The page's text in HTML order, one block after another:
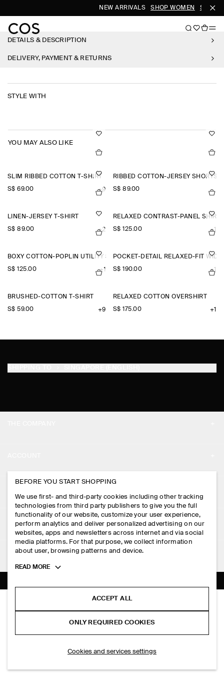
NEW ARRIVALS SHOP WOMEN SHOP
DETAILS & DESCRIPTION
DELIVERY, PAYMENT & RETURNS
STYLE WITH
YOU MAY ALSO LIKE
SLIM RIBBED COTTON T-SHIRT
S$‌ 69.00 +9
RIBBED COTTON-JERSEY SHORTS
S$‌ 89.00
LINEN-JERSEY T-SHIRT
S$‌ 89.00 +2
RELAXED CONTRAST-PANEL SHIRT
S$‌ 125.00 +1
BOXY COTTON-POPLIN UTILITY SHIRT
S$‌ 125.00 +1
POCKET-DETAIL RELAXED-FIT
S$‌ 190.00 +1
BRUSHED-COTTON T-SHIRT
S$‌ 59.00 +9
RELAXED COTTON OVERSHIRT
S$‌ 175.00 +1
S$‌ 125.00
SELECT SIZE
PRESS
STORE LOCATOR
DESIGN AND CRAFT
MY ACCOUNT
SIGN IN
CONTACT US
DELIVERY INFORMATION
PAYMENTS
RETURN & REFUNDS
FAQ
LEGAL
PRIVACY POLICY
TERMS & CONDITIONS
COOKIES AND SERVICES SETTINGS
FOLLOW US
TIKTOK
SUBSCRIBE
BEFORE YOU START SHOPPING
We use first- and third-party cookies including other tracking
technologies from third party publishers to give you the full
functionality of our website, customize your user experience,
perform analytics and deliver personalized advertising on our
websites, apps and newsletters across internet and via social
media platforms. For that purpose, we collect information
about user, browsing patterns and device.
Toggle
READ MORE
ACCEPT ALL
ONLY REQUIRED COOKIES
Cookies and services settings